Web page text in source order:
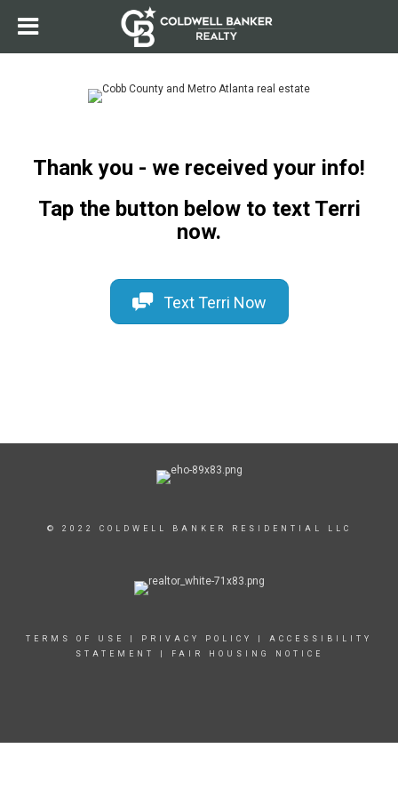
Thank you - we received your info!
Tap the button below to text Terri
now.
Text Terri Now
© 2022 COLDWELL BANKER RESIDENTIAL LLC
TERMS OF USE PRIVACY POLICY
ACCESSIBILITY
STATEMENT
FAIR HOUSING NOTICE